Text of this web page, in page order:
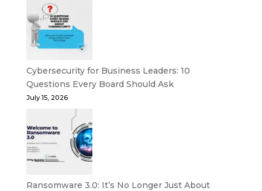
Cybersecurity for Business Leaders: 10
Questions Every Board Should Ask
July 15, 2026
Ransomware 3.0: It’s No Longer Just About